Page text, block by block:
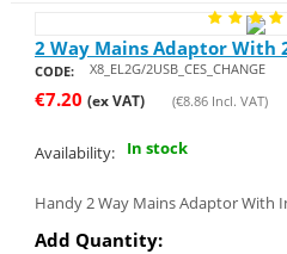
2 Way Mains Adaptor With
CODE: X8_EL2G/2USB_CES_CHANGE
€7.20 (ex VAT) (€8.86Incl. VAT)
Availability: In stock
Handy 2 Way Mains Adaptor With
Add Quantity: